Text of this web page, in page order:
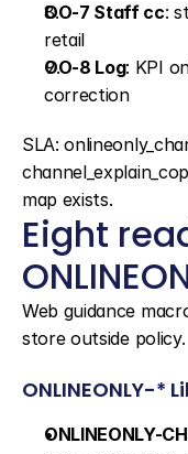
OO-7 Staff cc:
retail
OO-8 Log: KPI
correction
SLA:
map exists.
Eight
Web guidance
store outside policy.
ONLINEONLY-*
ONLINEONLY-